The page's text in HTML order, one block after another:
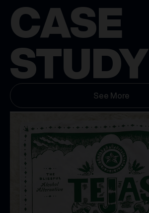
CASE
STUDY
See More